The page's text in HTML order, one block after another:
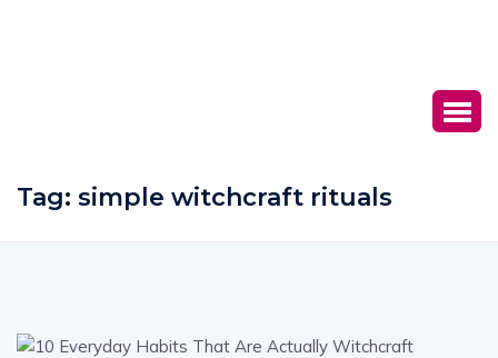
Tag: simple witchcraft rituals